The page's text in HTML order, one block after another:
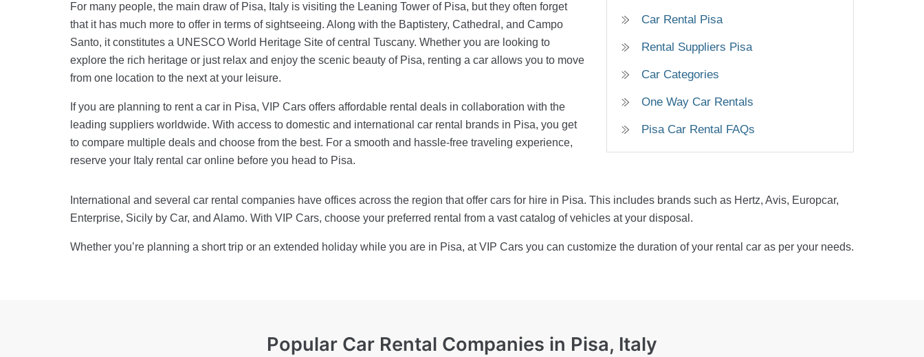
Car Rental Pisa
Rental Suppliers Pisa
Car Categories
One Way Car Rentals
Pisa Car Rental FAQs
For many people, the main draw of Pisa, Italy is visiting the Leaning Tower of Pisa, but they often forget
that it has much more to offer in terms of sightseeing. Along with the Baptistery, Cathedral, and Campo
Santo, it constitutes a UNESCO World Heritage Site of central Tuscany. Whether you are looking to
explore the rich heritage or just relax and enjoy the scenic beauty of Pisa, renting a car allows you to move
from one location to the next at your leisure.
If you are planning to rent a car in Pisa, VIP Cars offers affordable rental deals in collaboration with the
leading suppliers worldwide. With access to domestic and international car rental brands in Pisa, you get
to compare multiple deals and choose from the best. For a smooth and hassle-free traveling experience,
reserve your Italy rental car online before you head to Pisa.
International and several car rental companies have offices across the region that offer cars for hire in Pisa. This includes brands such as Hertz, Avis, Europcar,
Enterprise, Sicily by Car, and Alamo. With VIP Cars, choose your preferred rental from a vast catalog of vehicles at your disposal.
Whether you’re planning a short trip or an extended holiday while you are in Pisa, at VIP Cars you can customize the duration of your rental car as per your needs.
Popular Car Rental Companies in Pisa, Italy